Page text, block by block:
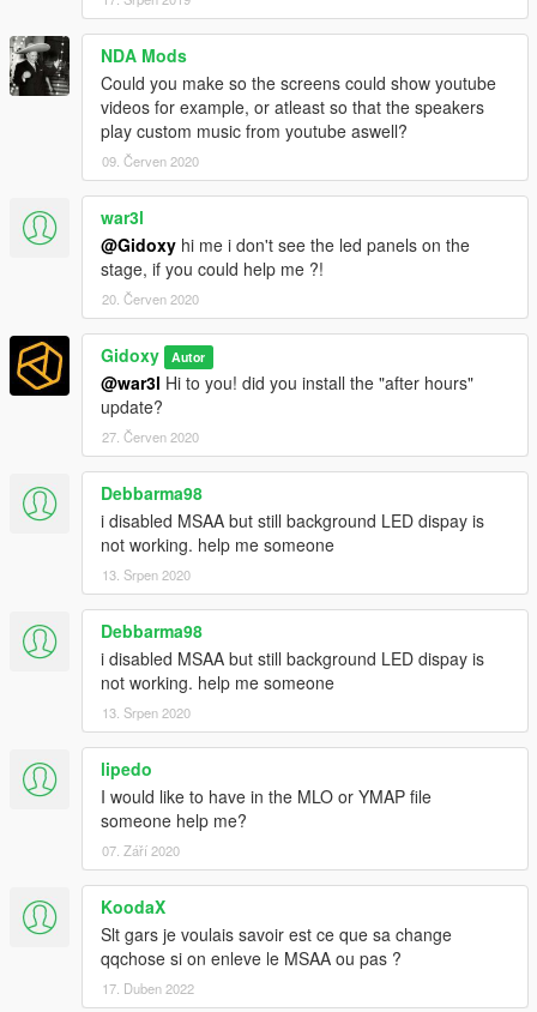
NDA Mods
Could you make so the screens could show youtube
videos for example, or atleast so that the speakers
play custom music from youtube aswell?
09. Červen 2020
war3l
@Gidoxy hi me i don't see the led panels on the
stage, if you could help me ?!
20. Červen 2020
Gidoxy Autor
@war3l Hi to you! did you install the "after hours"
update?
27. Červen 2020
Debbarma98
i disabled MSAA but still background LED dispay is
not working. help me someone
13. Srpen 2020
Debbarma98
i disabled MSAA but still background LED dispay is
not working. help me someone
13. Srpen 2020
lipedo
I would like to have in the MLO or YMAP file
someone help me?
07. Září 2020
KoodaX
Slt gars je voulais savoir est ce que sa change
qqchose si on enleve le MSAA ou pas ?
17. Duben 2022